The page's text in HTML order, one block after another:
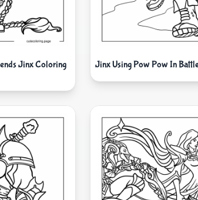
Jinx Coloring
Jinx Using Pow Pow In